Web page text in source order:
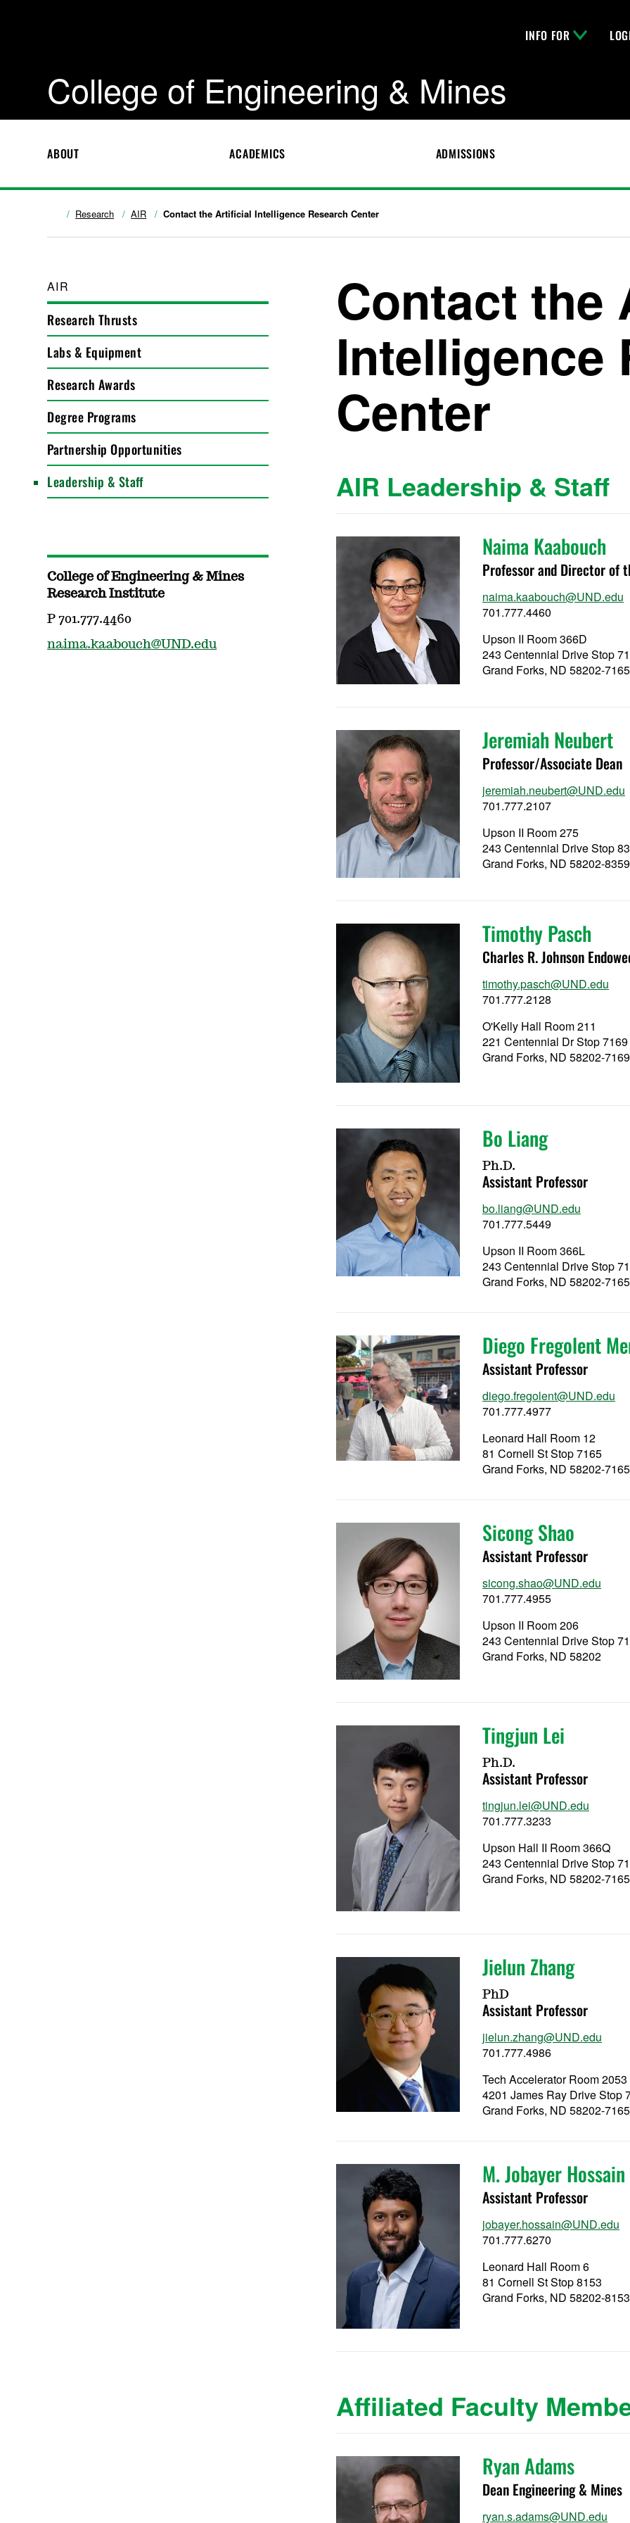
INFO FOR
College of Engineering & Mines
ABOUT ACADEMICS ADMISSIONS
Research AIR Contact the Artificial Intelligence Research Center
AIR
Research Thrusts
Labs & Equipment
Research Awards
Degree Programs
Partnership Opportunities
Leadership & Staff
Contact the
Intelligence
Center
AIR Leadership & Staff
Naima Kaabouch
Professor and Director of
naima.kaabouch@UND.edu
701.777.4460
Upson II Room 366D
243 Centennial Drive Stop
Grand Forks, ND 58202-7165
Jeremiah Neubert
Professor/Associate Dean
jeremiah.neubert@UND.edu
701.777.2107
Upson II Room 275
243 Centennial Drive Stop
Grand Forks, ND 58202-8359
Timothy Pasch
Charles R. Johnson
timothy.pasch@UND.edu
701.777.2128
O'Kelly Hall Room 211
221 Centennial Dr Stop 7169
Grand Forks, ND 58202-7169
Bo Liang
Ph.D.
Assistant Professor
bo.liang@UND.edu
701.777.5449
Upson II Room 366L
243 Centennial Drive Stop
Grand Forks, ND 58202-7165
Diego Fregolent
Assistant Professor
diego.fregolent@UND.edu
701.777.4977
Leonard Hall Room 12
81 Cornell St Stop 7165
Grand Forks, ND 58202-7165
Sicong Shao
Assistant Professor
sicong.shao@UND.edu
701.777.4955
Upson II Room 206
243 Centennial Drive Stop
Grand Forks, ND 58202
Tingjun Lei
Ph.D.
Assistant Professor
tingjun.lei@UND.edu
701.777.3233
Upson Hall II Room 366Q
243 Centennial Drive Stop
Grand Forks, ND 58202-7165
Jielun Zhang
PhD
Assistant Professor
jielun.zhang@UND.edu
701.777.4986
Tech Accelerator Room 2053
4201 James Ray Drive Stop
Grand Forks, ND 58202-7165
M. Jobayer Hossain
Assistant Professor
jobayer.hossain@UND.edu
701.777.6270
Leonard Hall Room 6
81 Cornell St Stop 8153
Grand Forks, ND 58202-8153
Affiliated Faculty
Ryan Adams
Dean Engineering & Mines
ryan.s.adams@UND.edu
College of Engineering & Mines
Research Institute
P 701.777.4460
naima.kaabouch@UND.edu